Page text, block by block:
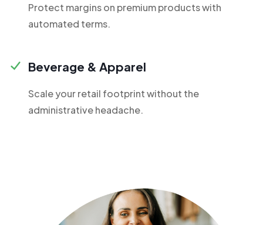
Protect margins on premium products with
automated terms.
Beverage & Apparel
Scale your retail footprint without the
administrative headache.